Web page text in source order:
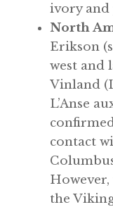
ivory and
North
Erikson
west and
Vinland
L’Anse
contact
the